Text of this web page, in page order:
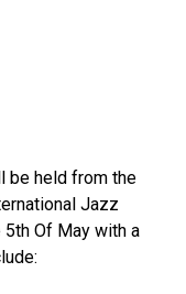
be held from the
Jazz
Of May with a